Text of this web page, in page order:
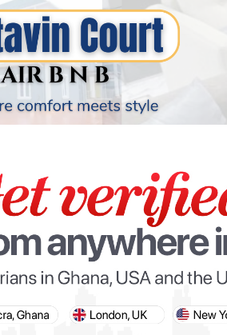
PARIS OLYMPIC GAMES
AFCON